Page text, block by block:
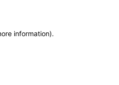
information).